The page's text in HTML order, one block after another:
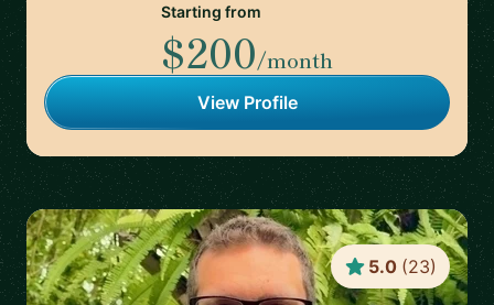
Starting from
$200/month
View Profile
5.0 (23)